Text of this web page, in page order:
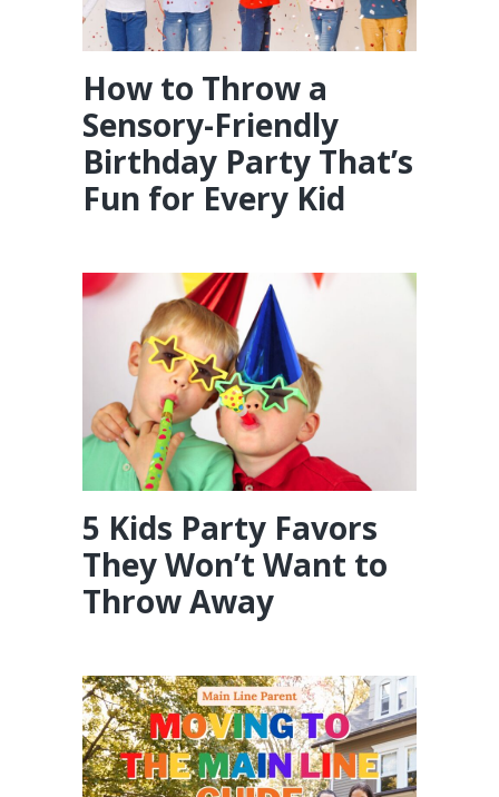
How to Throw a
Sensory-Friendly
Birthday Party That’s
Fun for Every Kid
5 Kids Party Favors
They Won’t Want to
Throw Away